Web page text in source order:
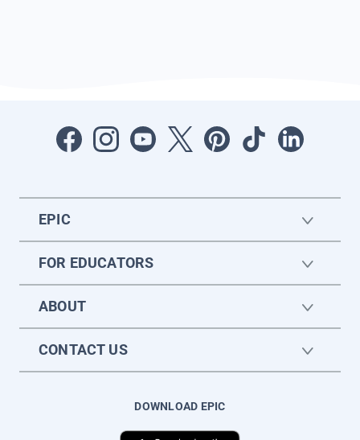
EPIC
FOR EDUCATORS
ABOUT
CONTACT US
DOWNLOAD EPIC